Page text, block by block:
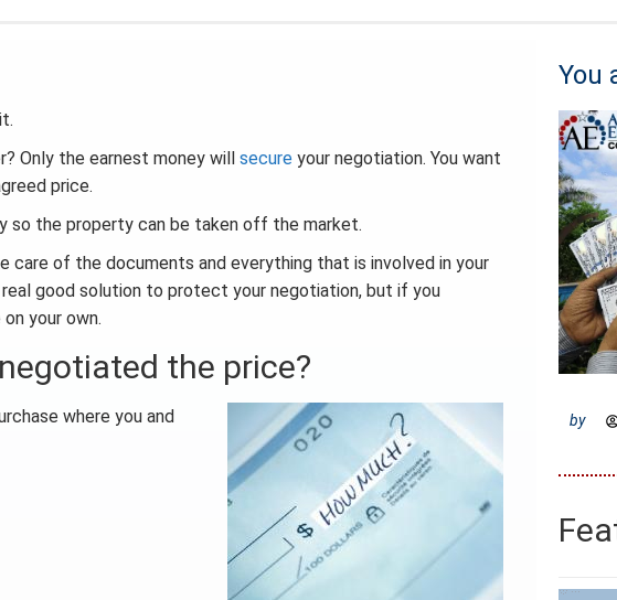
Only the earnest money will secure your negotiation. You want
price.
so the property can be taken off the market.
of the documents and everything that is involved in your
good solution to protect your negotiation, but if you
your own.
the price?
where you and
You
by